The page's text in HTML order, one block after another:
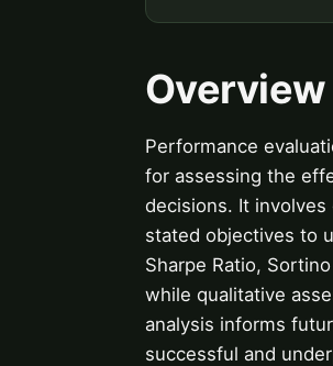
Overview
Performance
for assessing the
decisions. It
stated objectives to
Sharpe Ratio,
while qualitative
analysis informs
successful and